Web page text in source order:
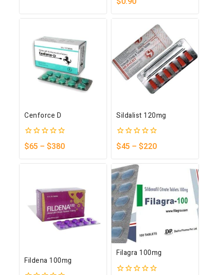
out
of
5
Cenforce D
0
out
of
5
$65 – $380
Sildalist 120mg
0
out
of
5
$45 – $220
Fildena 100mg
Filagra 100mg